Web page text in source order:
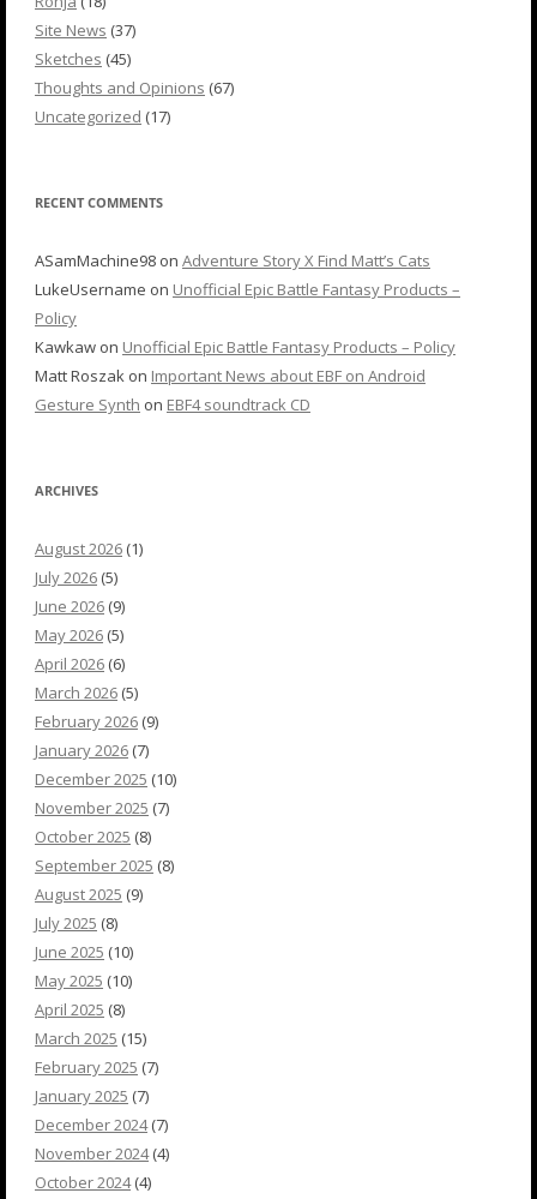
Site News (37)
Sketches (45)
Thoughts and Opinions (67)
Uncategorized (17)
RECENT COMMENTS
ASamMachine98 on Adventure Story X Find Matt’s Cats
LukeUsername on Unofficial Epic Battle Fantasy Products –
Policy
Kawkaw on Unofficial Epic Battle Fantasy Products – Policy
Matt Roszak on Important News about EBF on Android
Gesture Synth on EBF4 soundtrack CD
ARCHIVES
August 2026 (1)
July 2026 (5)
June 2026 (9)
May 2026 (5)
April 2026 (6)
March 2026 (5)
February 2026 (9)
January 2026 (7)
December 2025 (10)
November 2025 (7)
October 2025 (8)
September 2025 (8)
August 2025 (9)
July 2025 (8)
June 2025 (10)
May 2025 (10)
April 2025 (8)
March 2025 (15)
February 2025 (7)
January 2025 (7)
December 2024(7)
November 2024(4)
October 2024(4)